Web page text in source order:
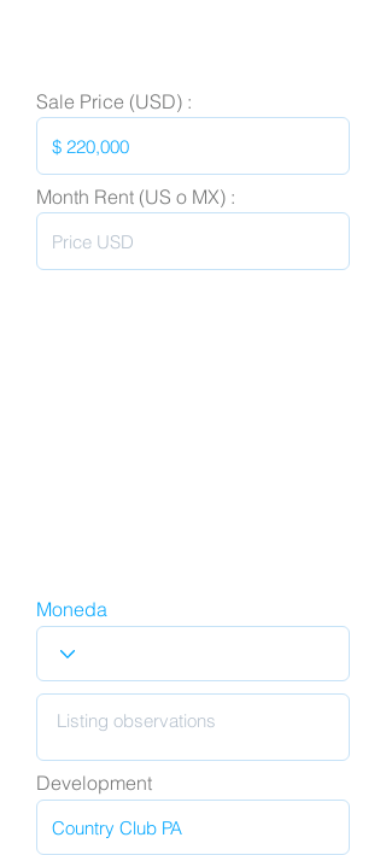
Sale Price (USD) :
Month Rent (US o MX) :
Moneda
Development